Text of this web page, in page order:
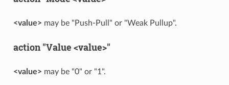
<value> may be "Push-Pull" or "Weak Pullup".
action "Value <value>"
<value> may be "0" or "1".